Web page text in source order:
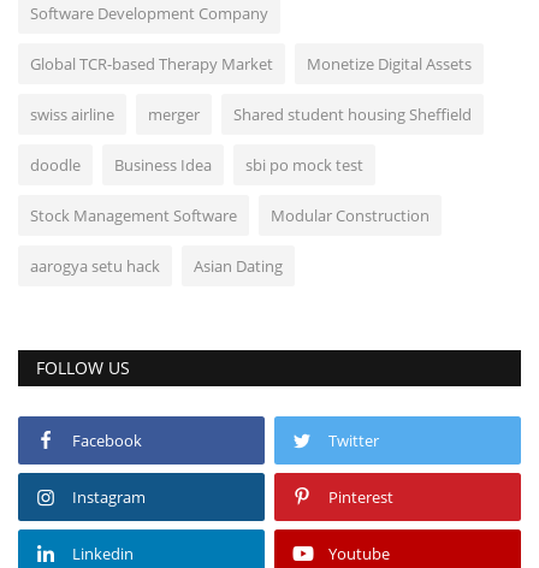
Software Development Company
Global TCR-based Therapy Market Monetize Digital Assets
swiss airline merger Shared student housing Sheffield
doodle Business Idea sbi po mock test
Stock Management Software Modular Construction
aarogya setu hack Asian Dating
FOLLOW US
Facebook Twitter
Instagram Pinterest
Linkedin Youtube